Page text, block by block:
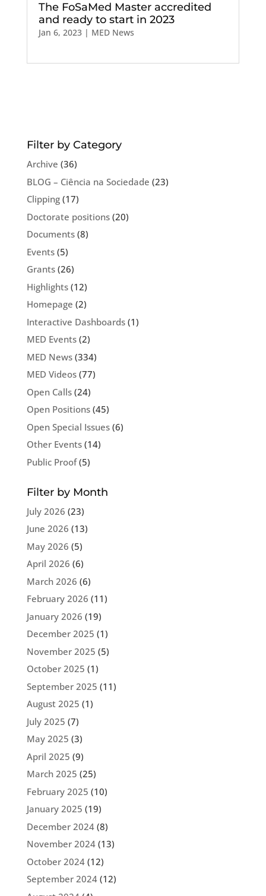
The FoSaMed Master accredited
and ready to start in 2023
Jan 6, 2023| MED News
Filter by Category
Archive (36)
BLOG – Ciência na Sociedade (23)
Clipping(17)
Doctorate positions(20)
Documents(8)
Events(5)
Grants(26)
Highlights(12)
Homepage (2)
Interactive Dashboards(1)
MED Events(2)
MED News(334)
MED Videos(77)
Open Calls(24)
Open Positions(45)
Open Special Issues(6)
Other Events(14)
Public Proof(5)
Filter by Month
July 2026 (23)
June 2026 (13)
May 2026 (5)
April 2026 (6)
March 2026 (6)
February 2026 (11)
January 2026 (19)
December 2025 (1)
November 2025 (5)
October 2025 (1)
September 2025 (11)
August 2025 (1)
July 2025 (7)
May 2025 (3)
April 2025 (9)
March 2025 (25)
February 2025 (10)
January 2025 (19)
December 2024(8)
November 2024(13)
October 2024(12)
September 2024(12)